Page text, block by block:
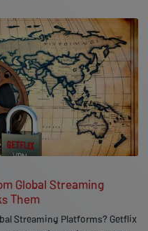
Global Streaming
Them
Streaming Platforms? Getflix